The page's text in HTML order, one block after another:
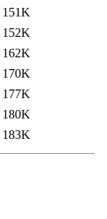
151K
152K
162K
170K
177K
180K
183K